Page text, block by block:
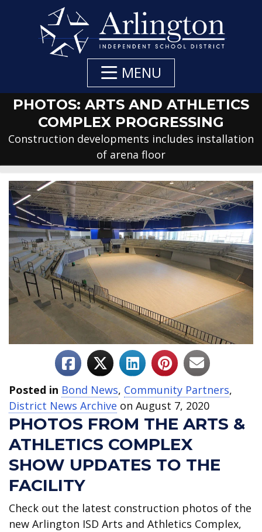
MENU
PHOTOS: ARTS AND ATHLETICS
COMPLEX PROGRESSING
Construction developments includes installation
of arena floor
Posted in Bond News, Community Partners,
District News Archive on August 7, 2020
PHOTOS FROM THE ARTS &
ATHLETICS COMPLEX
SHOW UPDATES TO THE
FACILITY
Check out the latest construction photos of the
new Arlington ISD Arts and Athletics Complex,